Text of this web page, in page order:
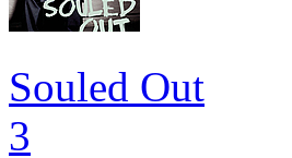
Souled Out
3